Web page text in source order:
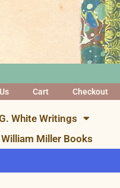
Cart Checkout
White Writings
William Miller Books